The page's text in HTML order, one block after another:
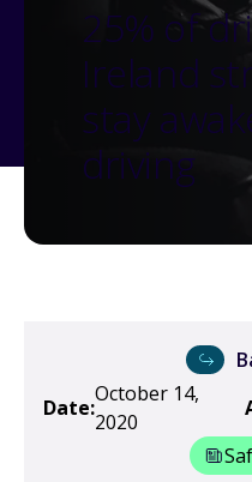
25% of
Ireland
stay
driving
Date:
October 14,
2020